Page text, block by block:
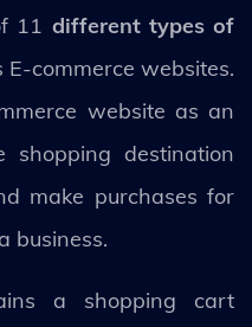
11 different types of
commerce websites.
website as an
destination
make purchases for
business.
a shopping cart